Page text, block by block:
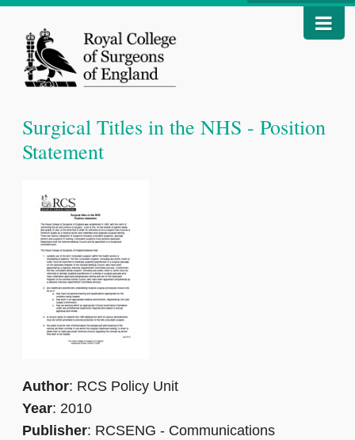
Surgical Titles in the NHS - Position
Statement
Author: RCS Policy Unit
Year: 2010
Publisher: RCSENG - Communications